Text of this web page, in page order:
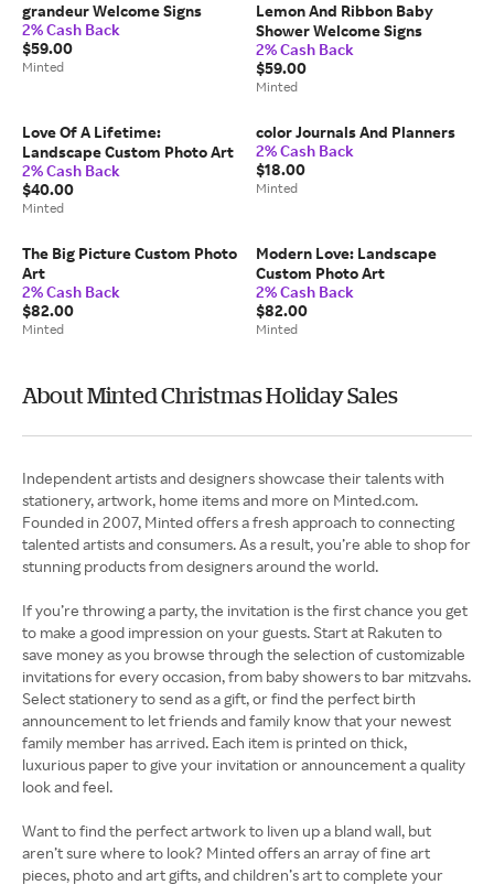
grandeur Welcome Signs
2% Cash Back
$59.00
Minted
Lemon And Ribbon Baby
Shower Welcome Signs
2% Cash Back
$59.00
Minted
Love Of A Lifetime:
Landscape Custom Photo Art
2% Cash Back
$40.00
Minted
color Journals And Planners
2% Cash Back
$18.00
Minted
The Big Picture Custom Photo
Art
2% Cash Back
$82.00
Minted
Modern Love: Landscape
Custom Photo Art
2% Cash Back
$82.00
Minted
About Minted Christmas Holiday Sales
Independent artists and designers showcase their talents with
stationery, artwork, home items and more on Minted.com.
Founded in 2007, Minted offers a fresh approach to connecting
talented artists and consumers. As a result, you’re able to shop for
stunning products from designers around the world.
If you’re throwing a party, the invitation is the first chance you get
to make a good impression on your guests. Start at Rakuten to
save money as you browse through the selection of customizable
invitations for every occasion, from baby showers to bar mitzvahs.
Select stationery to send as a gift, or find the perfect birth
announcement to let friends and family know that your newest
family member has arrived. Each item is printed on thick,
luxurious paper to give your invitation or announcement a quality
look and feel.
Want to find the perfect artwork to liven up a bland wall, but
aren’t sure where to look? Minted offers an array of fine art
pieces, photo and art gifts, and children’s art to complete your